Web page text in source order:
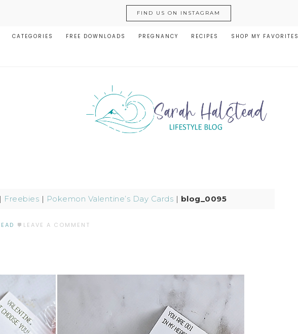
FIND US ON INSTAGRAM
CATEGORIES FREE DOWNLOADS PREGNANCY RECIPES SHOP MY FAVORITES
| Freebies | Pokemon Valentine’s Day Cards | blog_0095
LEAVE A COMMENT